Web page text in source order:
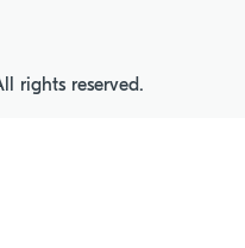
rights reserved.